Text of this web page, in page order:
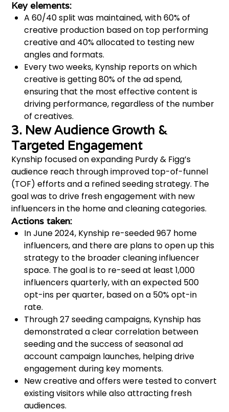
Key elements:
A 60/40 split was maintained, with 60% of
creative production based on top performing
creative and 40% allocated to testing new
angles and formats​.
Every two weeks, Kynship reports on which
creative is getting 80% of the ad spend,
ensuring that the most effective content is
driving performance, regardless of the number
of creatives.
3. New Audience Growth &
Targeted Engagement
Kynship focused on expanding Purdy & Figg’s
audience reach through improved top-of-funnel
(TOF) efforts and a refined seeding strategy. The
goal was to drive fresh engagement with new
influencers in the home and cleaning categories.
Actions taken:
In June 2024, Kynship re-seeded 967 home
influencers, and there are plans to open up this
strategy to the broader cleaning influencer
space. The goal is to re-seed at least 1,000
influencers quarterly, with an expected 500
opt-ins per quarter, based on a 50% opt-in
rate.
Through 27 seeding campaigns, Kynship has
demonstrated a clear correlation between
seeding and the success of seasonal ad
account campaign launches, helping drive
engagement during key moments.
New creative and offers were tested to convert
existing visitors while also attracting fresh
audiences.